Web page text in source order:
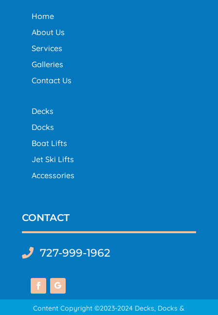
Home
About Us
Services
Galleries
Contact Us
Decks
Docks
Boat Lifts
Jet Ski Lifts
Accessories
CONTACT
 727-999-1962
Content Copyright ©2023-2024 Decks, Docks &